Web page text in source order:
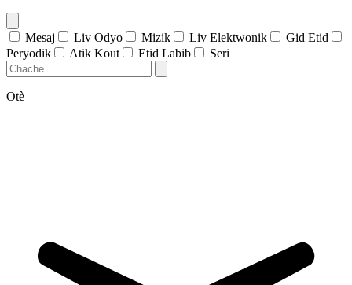
Mesaj Liv Odyo Mizik Liv Elektwonik
Gid Etid
Peryodik
Atik Kout Etid Labib Seri
Otè